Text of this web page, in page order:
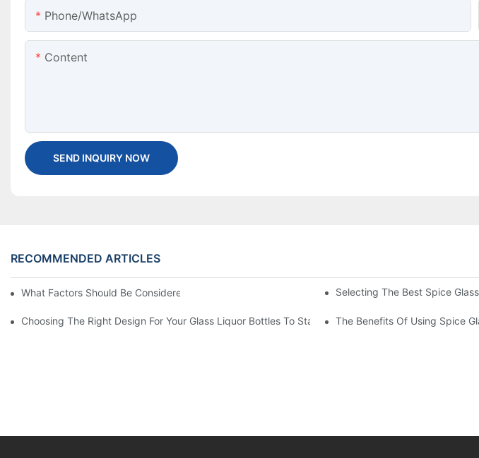
Phone/WhatsApp
Content
SEND INQUIRY NOW
RECOMMENDED ARTICLES
What Factors Should Be Considered When Buying A Glass Bottle SealerSelecting The Best Spice
Choosing The Right Design For Your Glass Liquor Bottles To Stand Out In The Market
The Benefits Of Using Spice